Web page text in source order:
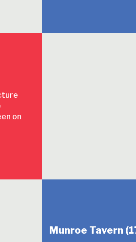
on
Munroe Tavern